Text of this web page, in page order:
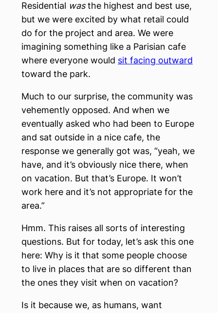
Residential wasthe highest and best use,
but we were excited by what retail could
do for the project and area. We were
imagining something like a Parisian cafe
where everyone would sit facing outward
toward the park.
Much to our surprise, the community was
vehemently opposed. And when we
eventually asked who had been to Europe
and sat outside in a nice cafe, the
response we generally got was, “yeah, we
have, and it’s obviously nice there, when
on vacation. But that’s Europe. It won’t
work here and it’s not appropriate for the
area.”
Hmm. This raises all sorts of interesting
questions. But for today, let’s ask this one
here: Why is it that some people choose
to live in places that are so different than
the ones they visit when on vacation?
Is it because we, as humans, want